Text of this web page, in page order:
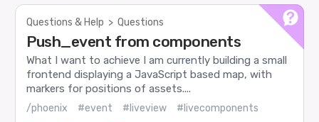
Questions & Help > Questions
Push_event from components
What I want to achieve I am currently building a small
frontend displaying a JavaScript based map, with
markers for positions of assets....
/phoenix #event #liveview
#livecomponents